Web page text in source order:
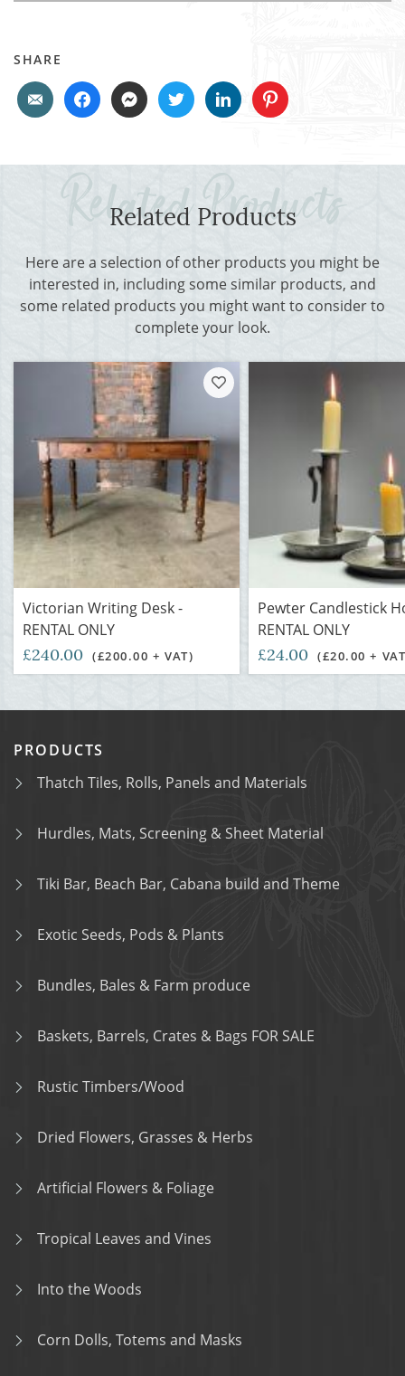
SHARE
Related Products
Here are a selection of other products you might be
interested in, including some similar products, and
some related products you might want to consider to
complete your look.
Victorian Writing Desk -
RENTAL ONLY
£240.00 (£200.00 + VAT)
Pewter Candlestick
RENTAL ONLY
£24.00 (£20.00 +
PRODUCTS
Thatch Tiles, Rolls, Panels and Materials
Hurdles, Mats, Screening & Sheet Material
Tiki Bar, Beach Bar, Cabana build and Theme
Exotic Seeds, Pods & Plants
Bundles, Bales & Farm produce
Baskets, Barrels, Crates & Bags FOR SALE
Rustic Timbers/Wood
Dried Flowers, Grasses & Herbs
Artificial Flowers & Foliage
Tropical Leaves and Vines
Into the Woods
Corn Dolls, Totems and Masks